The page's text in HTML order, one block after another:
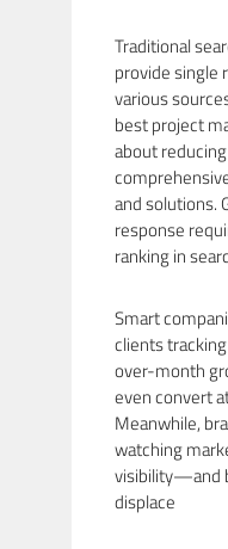
Traditional
provide single
various
best project
about
and solutions.
response
ranking in
Smart
clients
over-month
even convert
Meanwhile,
watching
visibility—and
displace